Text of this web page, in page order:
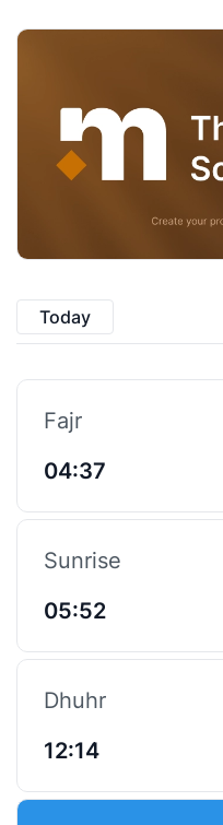
Today
Fajr
04:37
Sunrise
05:52
Dhuhr
12:14